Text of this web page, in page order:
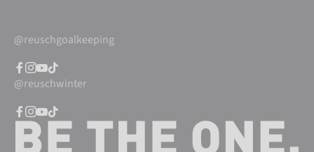
@reuschgoalkeeping
@reuschwinter